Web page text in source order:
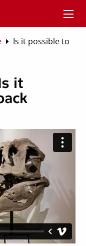
Is it possible to
it